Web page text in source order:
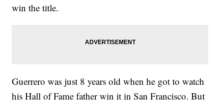
win the title.
Guerrero was just 8 years old when he got to watch
his Hall of Fame father win it in San Francisco. But